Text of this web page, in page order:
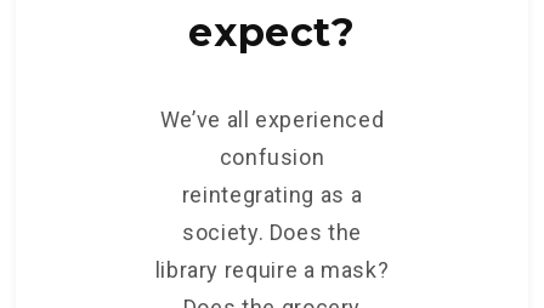
expect?
We’ve all experienced
confusion
reintegrating as a
society. Does the
library require a mask?